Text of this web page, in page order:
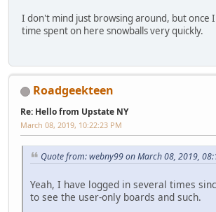
I don't mind just browsing around, but once
time spent on here snowballs very quickly.
Roadgeekteen
Re: Hello from Upstate NY
March 08, 2019, 10:22:23 PM
Quote from: webny99 on March 08, 2019,
Yeah, I have logged in several times
to see the user-only boards and such.